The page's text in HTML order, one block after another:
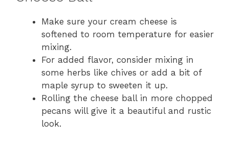
Make sure your cream cheese is
softened to room temperature for easier
mixing.
For added flavor, consider mixing in
some herbs like chives or add a bit of
maple syrup to sweeten it up.
Rolling the cheese ball in more chopped
pecans will give it a beautiful and rustic
look.